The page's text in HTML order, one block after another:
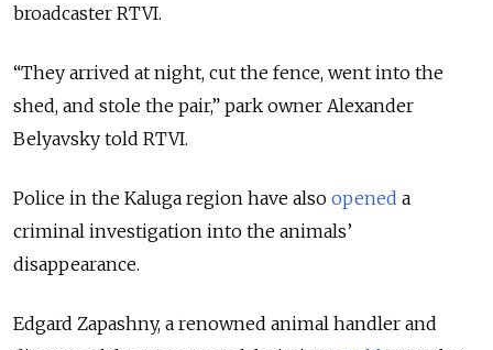
broadcaster RTVI.
“They arrived at night, cut the fence, went into the
shed, and stole the pair,” park owner Alexander
Belyavsky told RTVI.
Police in the Kaluga region have also opened a
criminal investigation into the animals’
disappearance.
Edgard Zapashny, a renowned animal handler and